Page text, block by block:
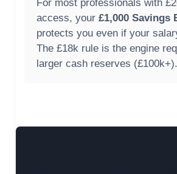
For most professionals with
access, your £1,000 Savings
protects you even if your
The £18k rule is the engine
larger cash reserves (£100k+).